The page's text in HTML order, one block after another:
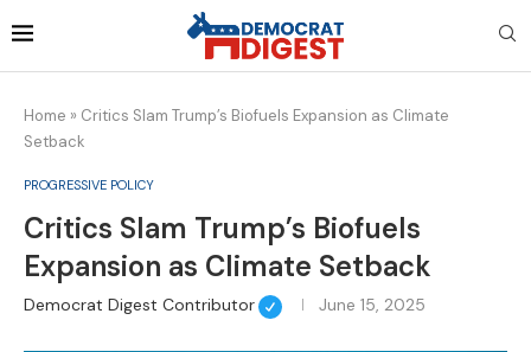
Home » Critics Slam Trump’s Biofuels Expansion as Climate
Setback
PROGRESSIVE POLICY
Critics Slam Trump’s Biofuels
Expansion as Climate Setback
Democrat Digest Contributor June 15, 2025